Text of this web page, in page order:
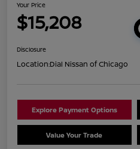
Your Price
$15,208
Disclosure
Location:Dial Nissan of Chicago
Explore Payment Options
Value Your Trade